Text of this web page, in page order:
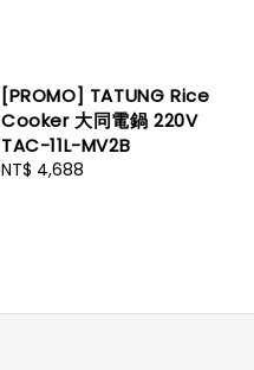
[PROMO] TATUNG Rice
Cooker 大同電鍋 220V
TAC-11L-MV2B
Regular
NT$ 4,688